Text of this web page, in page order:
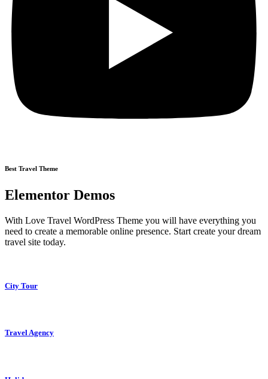
Best Travel Theme
Elementor Demos
With Love Travel WordPress Theme you will have everything you
need to create a memorable online presence. Start create your dream
travel site today.
City Tour
Travel Agency